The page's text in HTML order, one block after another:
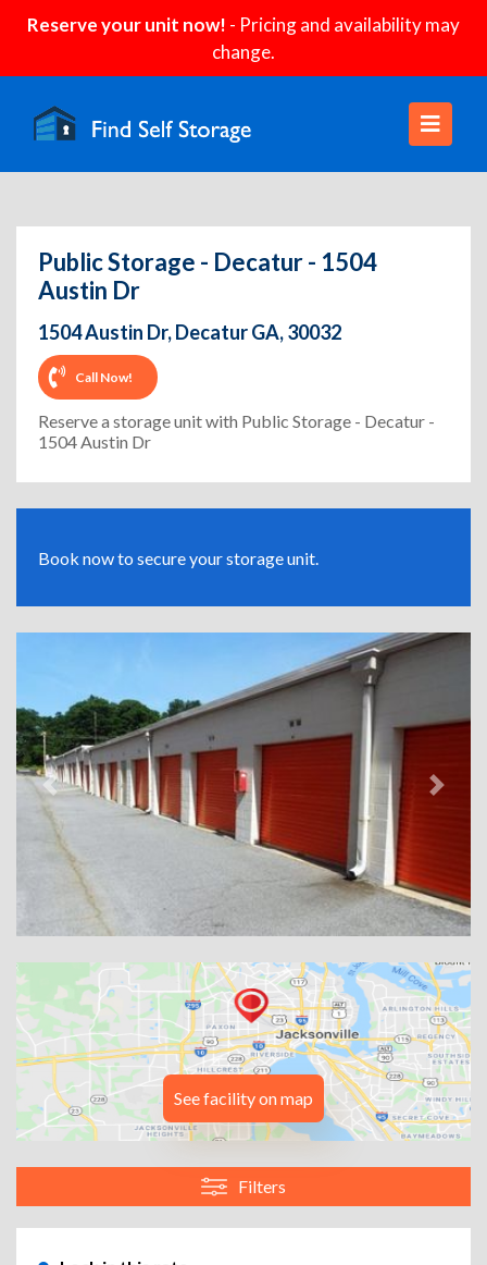
Reserve your unit now! - Pricing and availability may
change.
Public Storage - Decatur - 1504
Austin Dr
1504 Austin Dr, Decatur GA, 30032
Call Now!
Reserve a storage unit with Public Storage - Decatur -
1504 Austin Dr
Book now to secure your storage unit.
Previous Next
See facility on map
Filters